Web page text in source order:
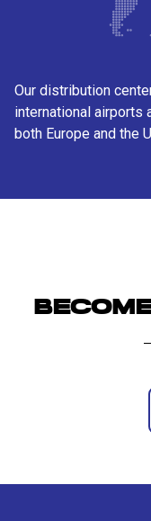
Our distribution
international airports
both Europe and the